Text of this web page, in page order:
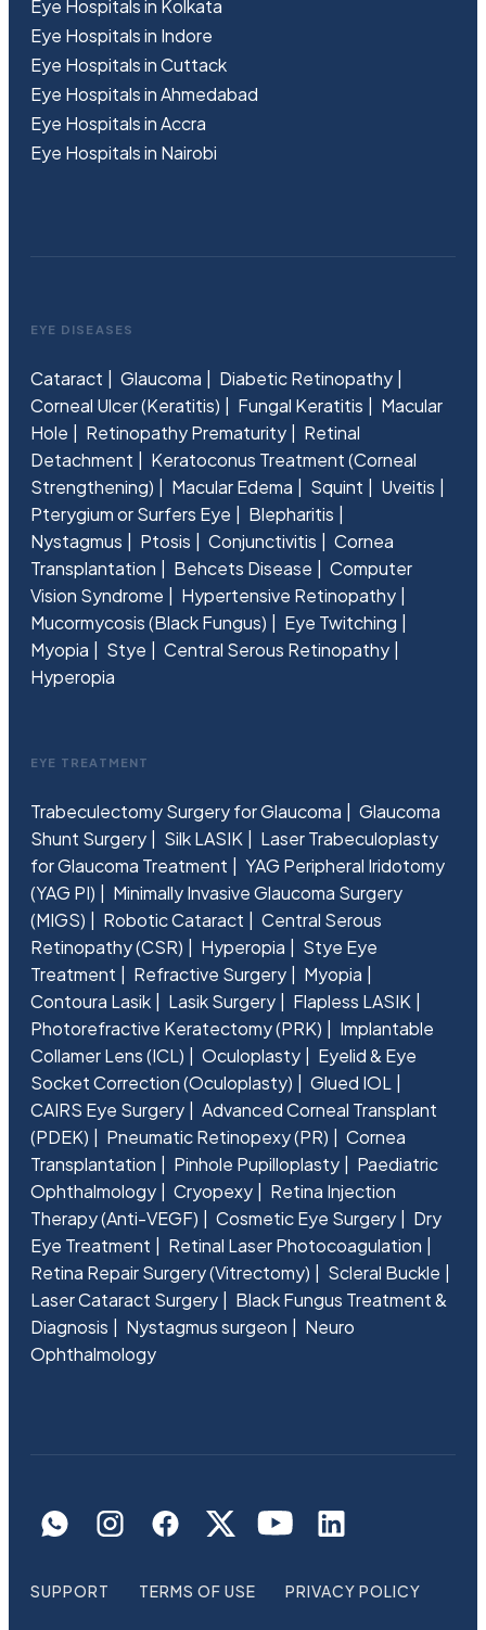
Eye Hospitals in Kolkata
Eye Hospitals in Indore
Eye Hospitals in Cuttack
Eye Hospitals in Ahmedabad
Eye Hospitals in Accra
Eye Hospitals in Nairobi
EYE DISEASES
Cataract Glaucoma
Diabetic Retinopathy
Corneal Ulcer (Keratitis)
Fungal Keratitis
Macular
Hole
Retinopathy Prematurity
Retinal
Detachment
Keratoconus Treatment (Corneal
Strengthening)
Macular Edema Squint
Uveitis
Pterygium or Surfers Eye
Blepharitis
Nystagmus
Ptosis Conjunctivitis
Cornea
Transplantation
Behcets Disease
Computer
Vision Syndrome
Hypertensive Retinopathy
Mucormycosis (Black Fungus)
Eye Twitching
Myopia
Stye
Central Serous Retinopathy
Hyperopia
EYE TREATMENT
Trabeculectomy Surgery for Glaucoma
Glaucoma
Shunt Surgery
Silk LASIK
Laser Trabeculoplasty
for Glaucoma Treatment
YAG Peripheral Iridotomy
(YAG PI)
Minimally Invasive Glaucoma Surgery
(MIGS)
Robotic Cataract
Central Serous
Retinopathy (CSR)
Hyperopia
Stye Eye
Treatment
Refractive Surgery
Myopia
Contoura Lasik
Lasik Surgery
Flapless LASIK
Photorefractive Keratectomy (PRK)
Implantable
Collamer Lens (ICL)
Oculoplasty
Eyelid & Eye
Socket Correction (Oculoplasty)
Glued IOL
CAIRS Eye Surgery
Advanced Corneal Transplant
(PDEK)
Pneumatic Retinopexy (PR)
Cornea
Transplantation
Pinhole Pupilloplasty
Paediatric
Ophthalmology
Cryopexy
Retina Injection
Therapy (Anti-VEGF)
Cosmetic Eye Surgery
Dry
Eye Treatment
Retinal Laser Photocoagulation
Retina Repair Surgery (Vitrectomy)
Scleral Buckle
Laser Cataract Surgery
Black Fungus Treatment &
Diagnosis
Nystagmus surgeon
Neuro
Ophthalmology
SUPPORT TERMS OF USE PRIVACY POLICY